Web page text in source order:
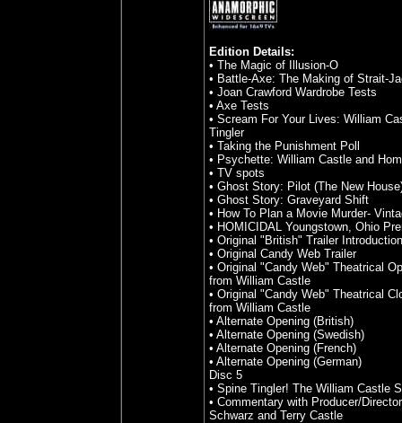
Edition Details:
• The Magic of Illusion-O
• Battle-Axe: The Making of Strait-
• Joan Crawford Wardrobe Tests
• Axe Tests
• Scream For Your Lives: William
Tingler
• Taking the Punishment Poll
• Psychette: William Castle and
• TV spots
• Ghost Story: Pilot (The New
• Ghost Story: Graveyard Shift
• How To Plan a Movie Murder-
• HOMICIDAL Youngstown, Ohio
• Original "British" Trailer Introduction
• Original Candy Web Trailer
• Original "Candy Web" Theatrical
from William Castle
• Original "Candy Web" Theatrical
from William Castle
• Alternate Opening (British)
• Alternate Opening (Swedish)
• Alternate Opening (French)
• Alternate Opening (German)
Disc 5
• Spine Tingler! The William Castle
• Commentary with Producer/
Schwarz and Terry Castle